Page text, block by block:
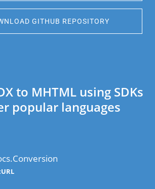
GITHUB REPOSITORY
to MHTML using SDKs
popular languages